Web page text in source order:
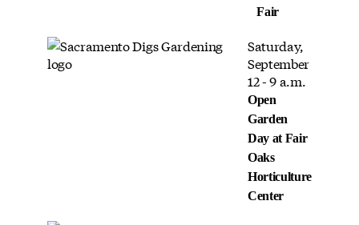
Fair
Saturday,
September
12 - 9 a.m.
Open
Garden
Day at Fair
Oaks
Horticulture
Center